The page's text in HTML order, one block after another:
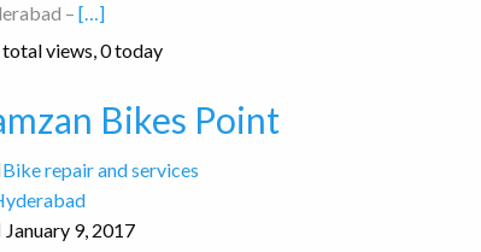
–[…]
views, 0 today
Bikes Point
Bike repair and services
January 9, 2017